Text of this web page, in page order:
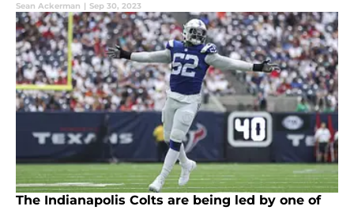
Sean Ackerman | Sep 30, 2023
The Indianapolis Colts are being led by one of